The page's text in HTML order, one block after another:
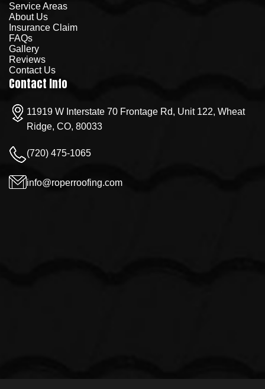
Service Areas
About Us
Insurance Claim
FAQs
Gallery
Reviews
Contact Us
Contact Info
11919 W Interstate 70 Frontage Rd, Unit 122, Wheat
Ridge, CO, 80033
(720) 475-1065
info@roperroofing.com